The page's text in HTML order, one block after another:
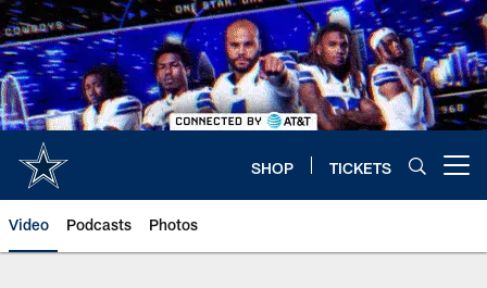
Skip
to
main
content
SHOP TICKETS
Video Podcasts Photos